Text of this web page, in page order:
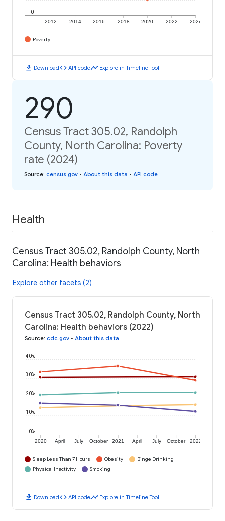
2012 2014 2016 2018 2020 2022 2024
0
Poverty
download Downloadcode API codetimeline Explore in Timeline Tool
290
Census Tract 305.02, Randolph
County, North Carolina: Poverty
rate (2024)
Source: census.gov • About this data • API code
Health
Census Tract 305.02, Randolph County, North
Carolina: Health behaviors
Explore other facets (2)
Census Tract 305.02, Randolph County, North
Carolina: Health behaviors (2022)
Source: cdc.gov • About this data
2020 April July October 2021 April July October 2022
0%
10%
20%
30%
40%
Sleep Less Than 7 Hours Obesity
Binge Drinking
Physical Inactivity
Smoking
download Downloadcode API codetimeline Explore in Timeline Tool